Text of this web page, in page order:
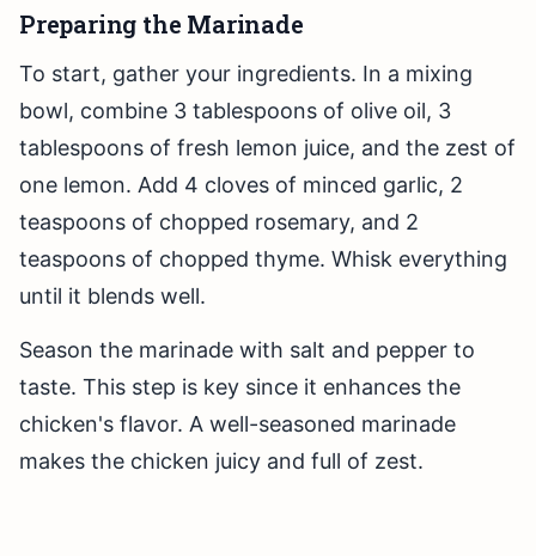
Preparing the Marinade
To start, gather your ingredients. In a mixing
bowl, combine 3 tablespoons of olive oil, 3
tablespoons of fresh lemon juice, and the zest of
one lemon. Add 4 cloves of minced garlic, 2
teaspoons of chopped rosemary, and 2
teaspoons of chopped thyme. Whisk everything
until it blends well.
Season the marinade with salt and pepper to
taste. This step is key since it enhances the
chicken's flavor. A well-seasoned marinade
makes the chicken juicy and full of zest.